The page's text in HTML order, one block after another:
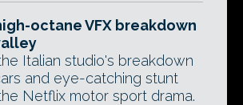
octane VFX breakdown
Italian studio's breakdown
and eye-catching stunt
Netflix motor sport drama.